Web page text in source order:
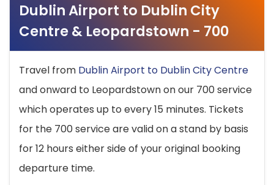
Dublin Airport to Dublin City
Centre & Leopardstown - 700
Travel from Dublin Airport to Dublin City Centre
and onward to Leopardstown on our 700 service
which operates up to every 15 minutes. Tickets
for the 700 service are valid on a stand by basis
for 12 hours either side of your original booking
departure time.